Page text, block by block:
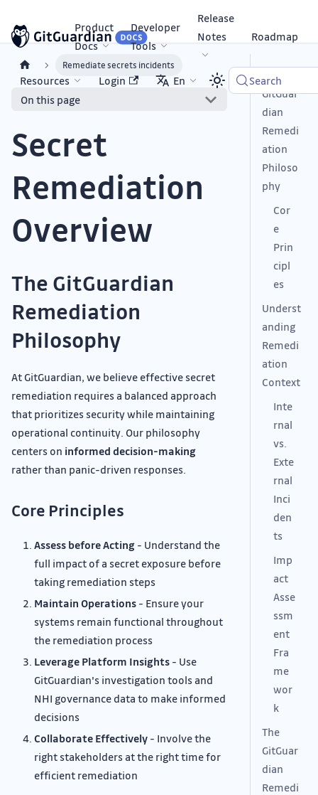
Product
Docs
Developer
Tools
Release
Notes
Roadmap
Resources Login En Search
Remediate secrets incidents
On this page
Secret
Remediation
Overview
The GitGuardian
Remediation
Philosophy
At GitGuardian, we believe effective secret
remediation requires a balanced approach
that prioritizes security while maintaining
operational continuity. Our philosophy
centers on informed decision-making
rather than panic-driven responses.
Core Principles
Assess before Acting - Understand the
full impact of a secret exposure before
taking remediation steps
Maintain Operations - Ensure your
systems remain functional throughout
the remediation process
Leverage Platform Insights - Use
GitGuardian's investigation tools and
NHI governance data to make informed
decisions
Collaborate Effectively - Involve the
right stakeholders at the right time for
efficient remediation
The
GitGuar
dian
Remedi
ation
Philoso
phy
Cor
e
Prin
cipl
es
Underst
anding
Remedi
ation
Context
Inte
rnal
vs.
Exte
rnal
Inci
den
ts
Imp
act
Asse
ssm
ent
Fra
me
wor
k
The
GitGuar
dian
Remedi